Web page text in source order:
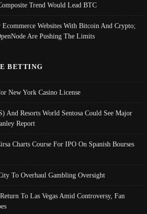
Trend Would Lead BTC
Ecommerce Websites With Bitcoin And Crypto;
Are Pushing The Limits
BETTING
New York Casino License
And Resorts World Sentosa Could See Major
Report
Charts Course For IPO On Spanish Bourses
To Overhaul Gambling Oversight
To Las Vegas Amid Controversy, Fan